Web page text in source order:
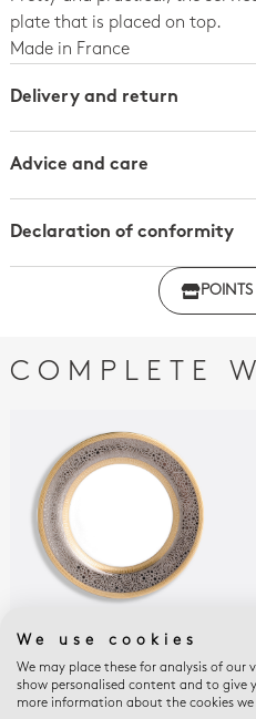
plate that is placed on top.
Made in France
Delivery and return
Advice and care
Declaration of conformity
Click here to download
COMPLETE
FOLLIES
Dinner plate 10.5"
$1,450
We use cookies
We may place these for analysis of
show personalised content and to give
more information about the cookies